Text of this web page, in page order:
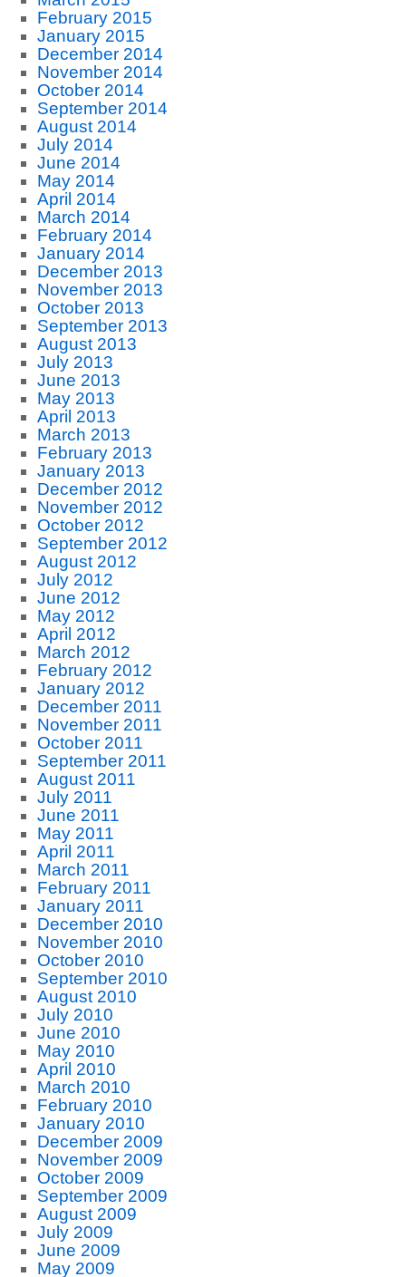
February 2015
January 2015
December 2014
November 2014
October 2014
September 2014
August 2014
July 2014
June 2014
May 2014
April 2014
March 2014
February 2014
January 2014
December 2013
November 2013
October 2013
September 2013
August 2013
July 2013
June 2013
May 2013
April 2013
March 2013
February 2013
January 2013
December 2012
November 2012
October 2012
September 2012
August 2012
July 2012
June 2012
May 2012
April 2012
March 2012
February 2012
January 2012
December 2011
November 2011
October 2011
September 2011
August 2011
July 2011
June 2011
May 2011
April 2011
March 2011
February 2011
January 2011
December 2010
November 2010
October 2010
September 2010
August 2010
July 2010
June 2010
May 2010
April 2010
March 2010
February 2010
January 2010
December 2009
November 2009
October 2009
September 2009
August 2009
July 2009
June 2009
May 2009